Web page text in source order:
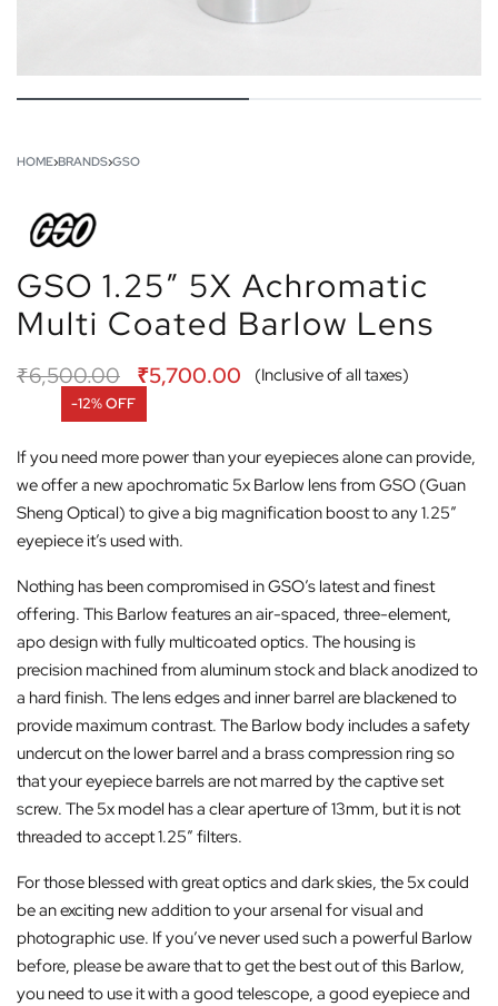
HOME›BRANDS›GSO
GSO 1.25″ 5X Achromatic
Multi Coated Barlow Lens
₹6,500.00 ₹5,700.00 (Inclusive of all taxes)
-12% OFF
If you need more power than your eyepieces alone can provide,
we offer a new apochromatic 5x Barlow lens from GSO (Guan
Sheng Optical) to give a big magnification boost to any 1.25″
eyepiece it’s used with.
Nothing has been compromised in GSO’s latest and finest
offering. This Barlow features an air-spaced, three-element,
apo design with fully multicoated optics. The housing is
precision machined from aluminum stock and black anodized to
a hard finish. The lens edges and inner barrel are blackened to
provide maximum contrast. The Barlow body includes a safety
undercut on the lower barrel and a brass compression ring so
that your eyepiece barrels are not marred by the captive set
screw. The 5x model has a clear aperture of 13mm, but it is not
threaded to accept 1.25″ filters.
For those blessed with great optics and dark skies, the 5x could
be an exciting new addition to your arsenal for visual and
photographic use. If you’ve never used such a powerful Barlow
before, please be aware that to get the best out of this Barlow,
you need to use it with a good telescope, a good eyepiece and